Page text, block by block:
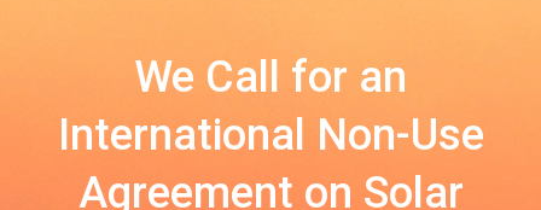
We Call for an
International Non-Use
Agreement on Solar